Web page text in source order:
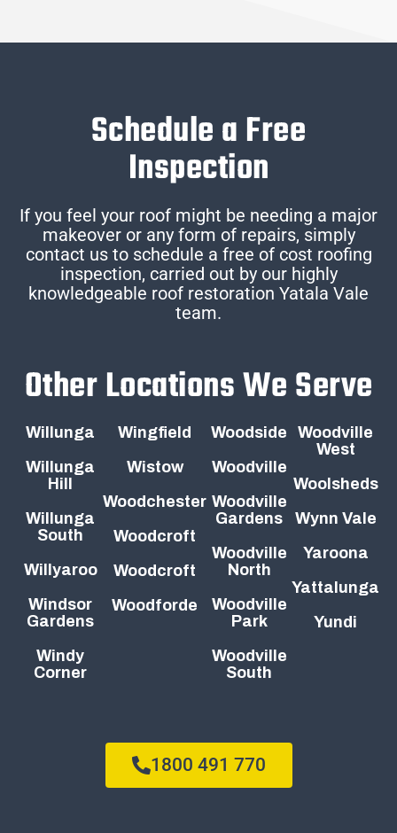
Schedule a Free
Inspection
If you feel your roof might be needing a major
makeover or any form of repairs, simply
contact us to schedule a free of cost roofing
inspection, carried out by our highly
knowledgeable roof restoration Yatala Vale
team.
Other Locations We Serve
Willunga
Willunga
Hill
Willunga
South
Willyaroo
Windsor
Gardens
Windy
Corner
Wingfield
Wistow
Woodchester
Woodcroft
Woodcroft
Woodforde
Woodside
Woodville
Woodville
Gardens
Woodville
North
Woodville
Park
Woodville
South
Woodville
West
Woolsheds
Wynn Vale
Yaroona
Yattalunga
Yundi
1800 491 770